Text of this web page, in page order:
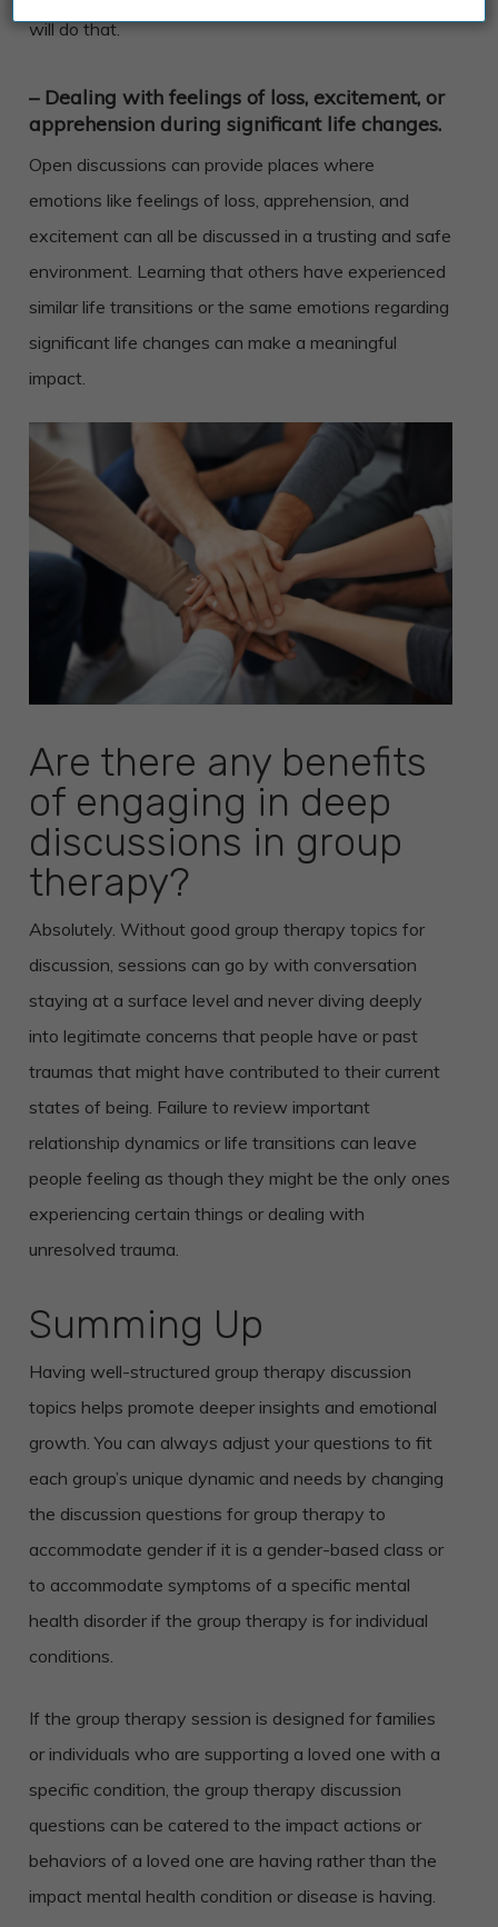
will do that.
– Dealing with feelings of loss, excitement, or
apprehension during significant life changes.
Open discussions can provide places where
emotions like feelings of loss, apprehension, and
excitement can all be discussed in a trusting and safe
environment. Learning that others have experienced
similar life transitions or the same emotions regarding
significant life changes can make a meaningful
impact.
Are there any benefits
of engaging in deep
discussions in group
therapy?
Absolutely. Without good group therapy topics for
discussion, sessions can go by with conversation
staying at a surface level and never diving deeply
into legitimate concerns that people have or past
traumas that might have contributed to their current
states of being. Failure to review important
relationship dynamics or life transitions can leave
people feeling as though they might be the only ones
experiencing certain things or dealing with
unresolved trauma.
Summing Up
Having well-structured group therapy discussion
topics helps promote deeper insights and emotional
growth. You can always adjust your questions to fit
each group’s unique dynamic and needs by changing
the discussion questions for group therapy to
accommodate gender if it is a gender-based class or
to accommodate symptoms of a specific mental
health disorder if the group therapy is for individual
conditions.
If the group therapy session is designed for families
or individuals who are supporting a loved one with a
specific condition, the group therapy discussion
questions can be catered to the impact actions or
behaviors of a loved one are having rather than the
impact mental health condition or disease is having.